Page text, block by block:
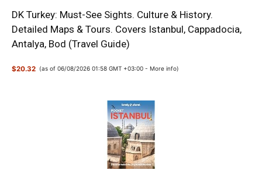
DK Turkey: Must-See Sights. Culture & History.
Detailed Maps & Tours. Covers Istanbul, Cappadocia,
Antalya, Bod (Travel Guide)
$20.32 (as of 06/08/2026 01:58 GMT +03:00 - More info)